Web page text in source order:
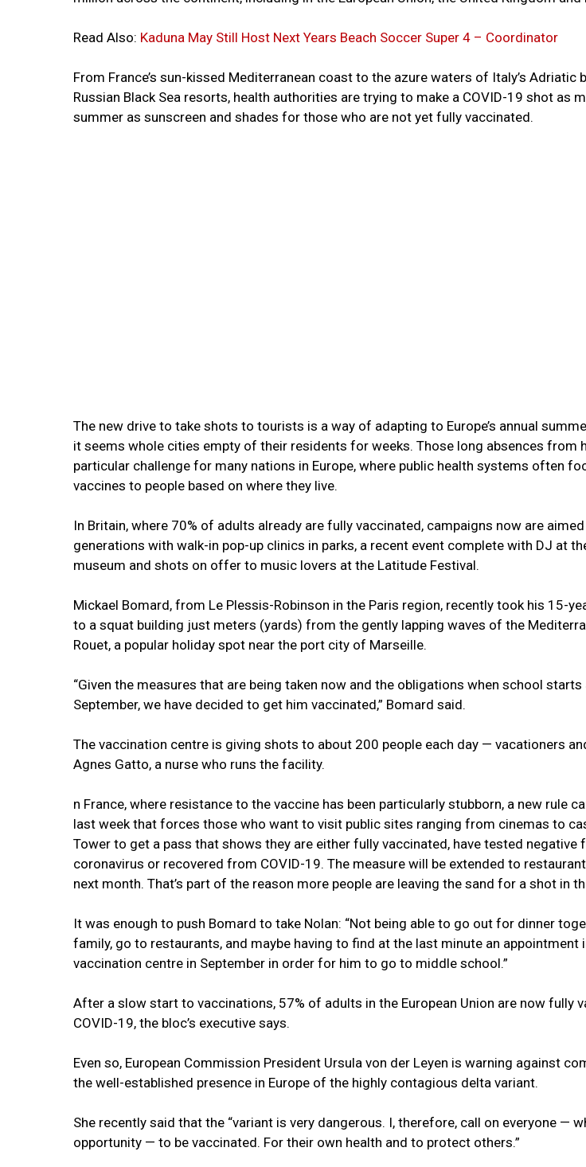
Read Also: Kaduna May Still Host Next Years Beach Soccer Super 4 – Coordinator
From France’s sun-kissed Mediterranean coast to the azure waters of Italy’s Adriatic
Russian Black Sea resorts, health authorities are trying to make a COVID-19 shot as
summer as sunscreen and shades for those who are not yet fully vaccinated.
The new drive to take shots to tourists is a way of adapting to Europe’s annual
it seems whole cities empty of their residents for weeks. Those long absences from
particular challenge for many nations in Europe, where public health systems often
vaccines to people based on where they live.
In Britain, where 70% of adults already are fully vaccinated, campaigns now are
generations with walk-in pop-up clinics in parks, a recent event complete with DJ at
museum and shots on offer to music lovers at the Latitude Festival.
Mickael Bomard, from Le Plessis-Robinson in the Paris region, recently took his 15-
to a squat building just meters (yards) from the gently lapping waves of the
Rouet, a popular holiday spot near the port city of Marseille.
“Given the measures that are being taken now and the obligations when school starts
September, we have decided to get him vaccinated,” Bomard said.
The vaccination centre is giving shots to about 200 people each day — vacationers
Agnes Gatto, a nurse who runs the facility.
n France, where resistance to the vaccine has been particularly stubborn, a new rule
last week that forces those who want to visit public sites ranging from cinemas to
Tower to get a pass that shows they are either fully vaccinated, have tested negative
coronavirus or recovered from COVID-19. The measure will be extended to
next month. That’s part of the reason more people are leaving the sand for a shot in
It was enough to push Bomard to take Nolan: “Not being able to go out for dinner
family, go to restaurants, and maybe having to find at the last minute an appointment
vaccination centre in September in order for him to go to middle school.”
After a slow start to vaccinations, 57% of adults in the European Union are now fully
COVID-19, the bloc’s executive says.
Even so, European Commission President Ursula von der Leyen is warning against
the well-established presence in Europe of the highly contagious delta variant.
She recently said that the “variant is very dangerous. I, therefore, call on everyone —
opportunity — to be vaccinated. For their own health and to protect others.”